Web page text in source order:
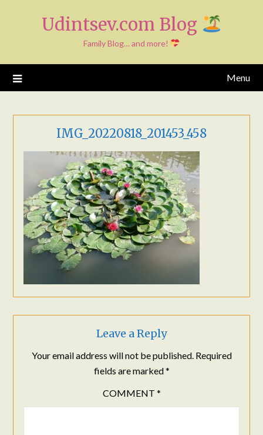
Udintsev.com Blog
Family Blog… and more!
Menu
IMG_20220818_201453_458
Leave a Reply
Your email address will not be published. Required
fields are marked*
COMMENT *